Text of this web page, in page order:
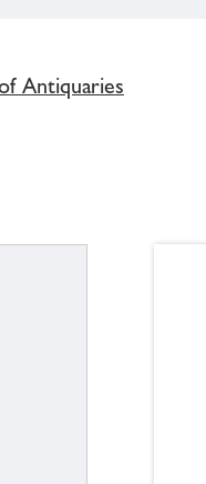
Antiquaries